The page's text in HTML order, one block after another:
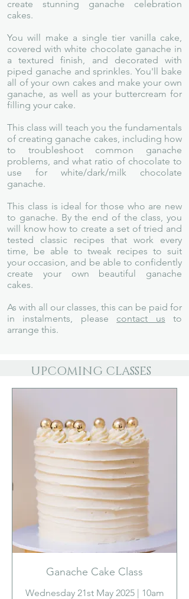
create stunning ganache celebration
cakes.
You will make a single tier vanilla cake,
covered with white chocolate ganache in
a textured finish, and decorated with
piped ganache and sprinkles. You'll bake
all of your own cakes and make your own
ganache, as well as your buttercream for
filling your cake.
This class will teach you the fundamentals
of creating ganache cakes, including how
to troubleshoot common ganache
problems, and what ratio of chocolate to
use for white/dark/milk chocolate
ganache.
This class is ideal for those who are new
to ganache. Bythe end of the class, you
will know how to create a set of tried and
tested classic recipes that work every
time, be able to tweak recipes to suit
your occasion, and be able to confidently
create your own beautiful ganache
cakes.
As with all our classes, this can be paid for
in instalments, please contact us to
arrange this.
UPCOMING CLASSES
Ganache Cake Class
Wednesday 21st May 2025 | 10am